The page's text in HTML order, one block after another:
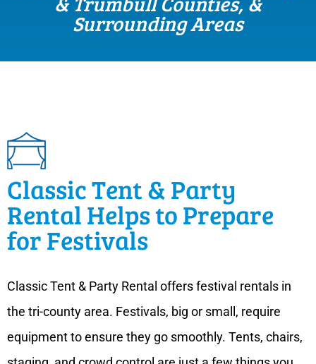
Surrounding Areas
Classic Tent & Party
Rental Helps to Prepare
for Festivals
Classic Tent & Party Rental offers festival rentals in
the tri-county area. Festivals, big or small, require
equipment to ensure they go smoothly. Tents, chairs,